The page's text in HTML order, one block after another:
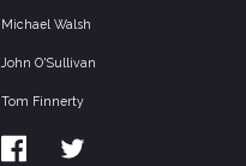
Michael Walsh
John O'Sullivan
Tom Finnerty